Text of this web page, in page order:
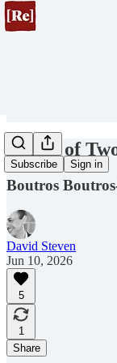
Subscribe Sign in
A Tale of
Boutros
David Steven
Jun 10, 2026
5
1
Share